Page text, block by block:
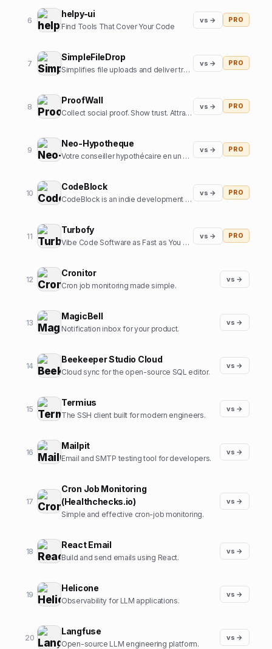
6
helpy-ui
Find Tools That Cover Your Code
vs → PRO
7
SimpleFileDrop
Simplifies file uploads and deliver transformed and optimized images with our API
vs → PRO
8
ProofWall
Collect social proof. Show trust. Attract customers. Zero subscriptions.
vs → PRO
9
Neo-Hypotheque
Votre conseiller hypothécaire en un clic
vs → PRO
10
CodeBlock
CodeBlock is an indie development company focussed on creating high-end iOS apps
vs → PRO
11
Turbofy
Vibe Code Software as Fast as You Can Think
vs → PRO
12
Cronitor
Cron job monitoring made simple.
vs →
13
MagicBell
Notification inbox for your product.
vs →
14
Beekeeper Studio Cloud
Cloud sync for the open-source SQL editor.
vs →
15
Termius
The SSH client built for modern engineers.
vs →
16
Mailpit
Email and SMTP testing tool for developers.
vs →
17
Cron Job Monitoring
(Healthchecks.io)
Simple and effective cron-job monitoring.
vs →
18
React Email
Build and send emails using React.
vs →
19
Helicone
Observability for LLM applications.
vs →
20
Langfuse
Open-source LLM engineering platform.
vs →